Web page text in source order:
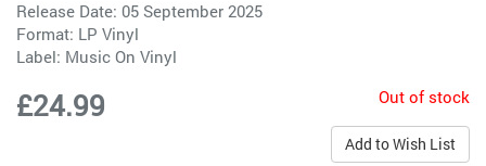
Release Date: 05 September 2025
Format: LP Vinyl
Label: Music On Vinyl
£24.99 Out of stock
Add to Wish List